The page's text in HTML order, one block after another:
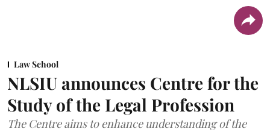
Law School
NLSIU announces Centre for the
Study of the Legal Profession
The Centre aims to enhance understanding of the